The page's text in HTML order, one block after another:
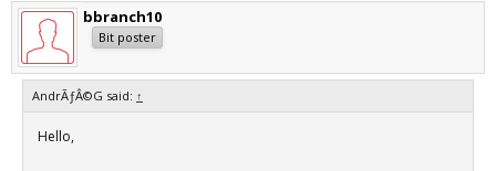
bbranch10
Bit poster
AndrÃƒÂ©G said: ↑
Hello,